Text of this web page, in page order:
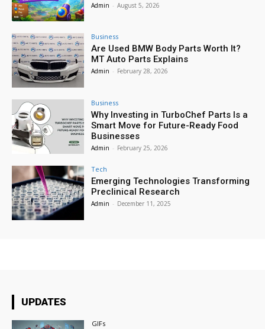
Admin - August 5, 2026
Business
Are Used BMW Body Parts Worth It?
MT Auto Parts Explains
Admin - February 28, 2026
Business
Why Investing in TurboChef Parts Is a
Smart Move for Future-Ready Food
Businesses
Admin - February 25, 2026
Tech
Emerging Technologies Transforming
Preclinical Research
Admin - December 11, 2025
UPDATES
GIFs